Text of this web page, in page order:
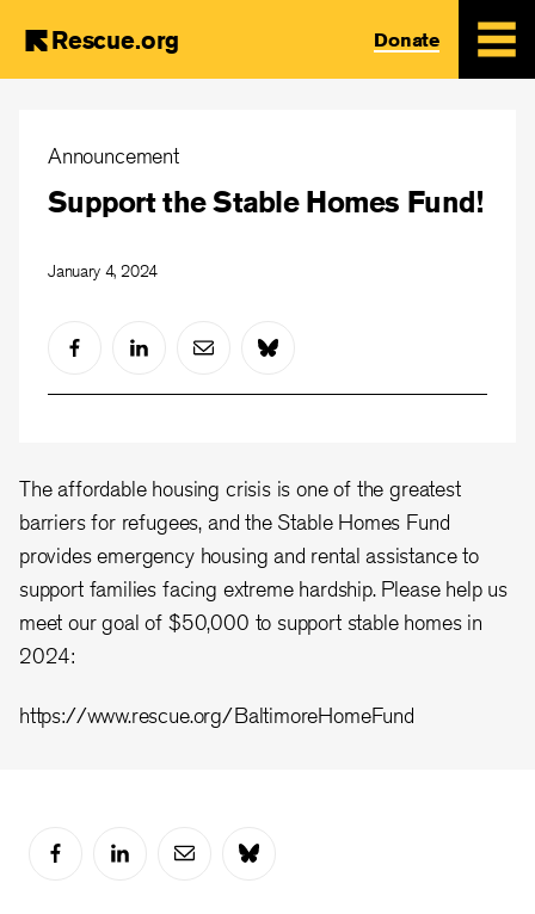
content
Rescue.org Donate
Announcement
Support the Stable Homes Fund!
January 4, 2024
The affordable housing crisis is one of the greatest
barriers for refugees, and the Stable Homes Fund
provides emergency housing and rental assistance to
support families facing extreme hardship. Please help us
meet our goal of $50,000 to support stable homes in
2024:
https://www.rescue.org/BaltimoreHomeFund